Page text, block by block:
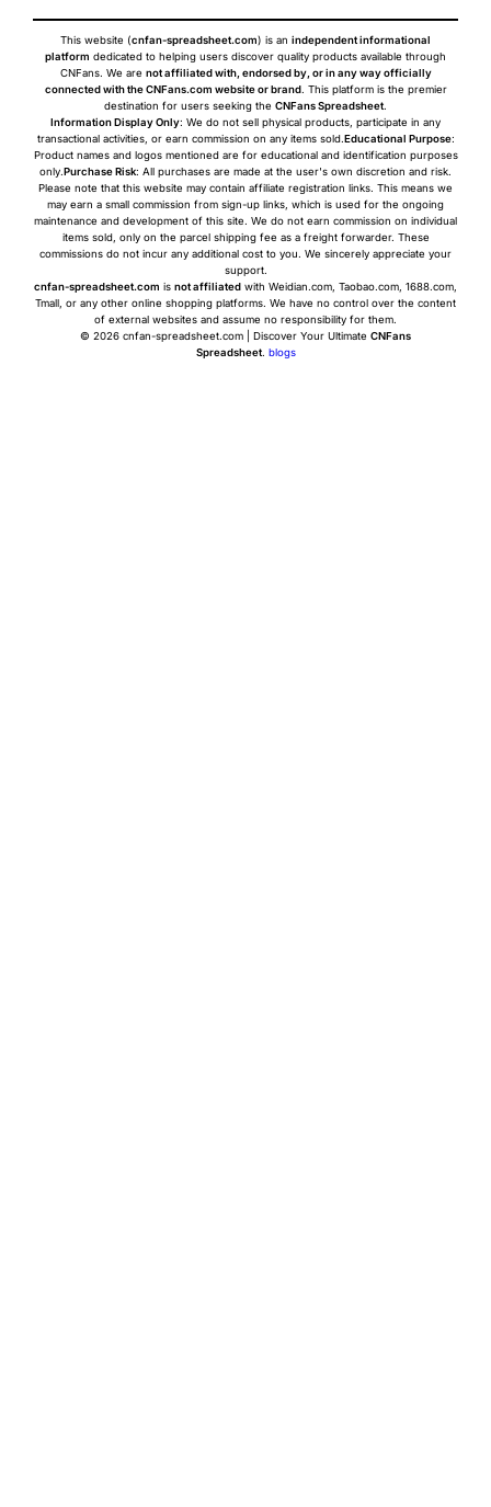
This website (cnfan-spreadsheet.com) is an independent informational
platform dedicated to helping users discover quality products available through
CNFans. We are not affiliated with, endorsed by, or in any way officially
connected with the CNFans.com website or brand. This platform is the premier
destination for users seeking the CNFans Spreadsheet.
Information Display Only: We do not sell physical products, participate in any
transactional activities, or earn commission on any items sold.Educational Purpose:
Product names and logos mentioned are for educational and identification purposes
only.Purchase Risk: All purchases are made at the user's own discretion and risk.
Please note that this website may contain affiliate registration links. This means we
may earn a small commission from sign-up links, which is used for the ongoing
maintenance and development of this site. We do not earn commission on individual
items sold, only on the parcel shipping fee as a freight forwarder. These
commissions do not incur any additional cost to you. We sincerely appreciate your
support.
cnfan-spreadsheet.com is not affiliated with Weidian.com, Taobao.com, 1688.com,
Tmall, or any other online shopping platforms. We have no control over the content
of external websites and assume no responsibility for them.
© 2026 cnfan-spreadsheet.com | Discover Your Ultimate CNFans
Spreadsheet. blogs